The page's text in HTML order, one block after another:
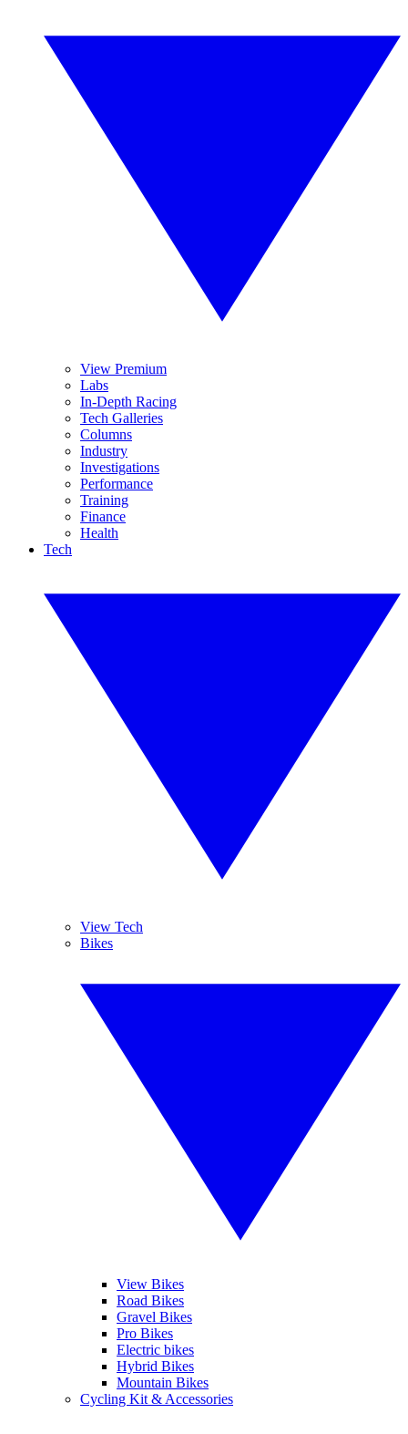
View Premium
Labs
In-Depth Racing
Tech Galleries
Columns
Industry
Investigations
Performance
Training
Finance
Health
Tech
View Tech
Bikes
View Bikes
Road Bikes
Gravel Bikes
Pro Bikes
Electric bikes
Hybrid Bikes
Mountain Bikes
Cycling Kit & Accessories